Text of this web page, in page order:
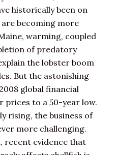
historically been on
becoming more
warming, coupled
of predatory
the lobster boom
But the astonishing
global financial
prices to a 50-year low.
rising, the business of
more challenging.
recent evidence that